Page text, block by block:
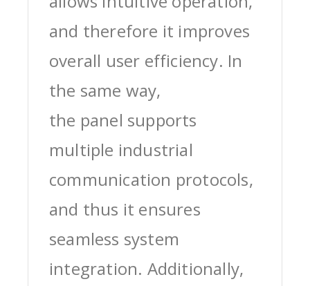
and therefore it improves
overall user efficiency. In
the same way,
the panel supports
multiple industrial
communication protocols,
and thus it ensures
seamless system
integration. Additionally,